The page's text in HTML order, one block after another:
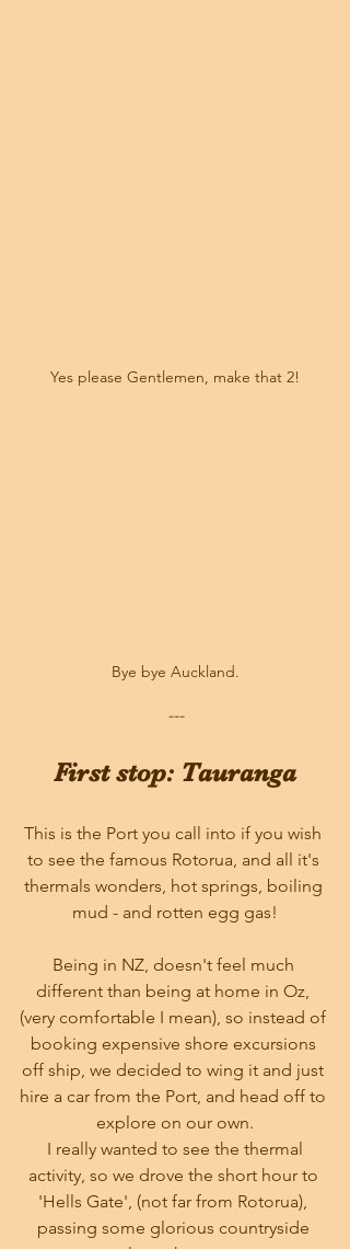
Yes please Gentlemen, make that 2!
Bye bye Auckland.
---
First stop: Tauranga
This is the Port you call into if you wish
to see the famous Rotorua, and all it's
thermals wonders, hot springs, boiling
mud - and rotten egg gas!
Being in NZ, doesn't feel much
different than being at home in Oz,
(very comfortable I mean), so instead of
booking expensive shore excursions
off ship, we decided to wing it and just
hire a car from the Port, and head off to
explore on our own.
activity, so we drove the short hour to
'Hells Gate', (not far from Rotorua),
passing some glorious countryside